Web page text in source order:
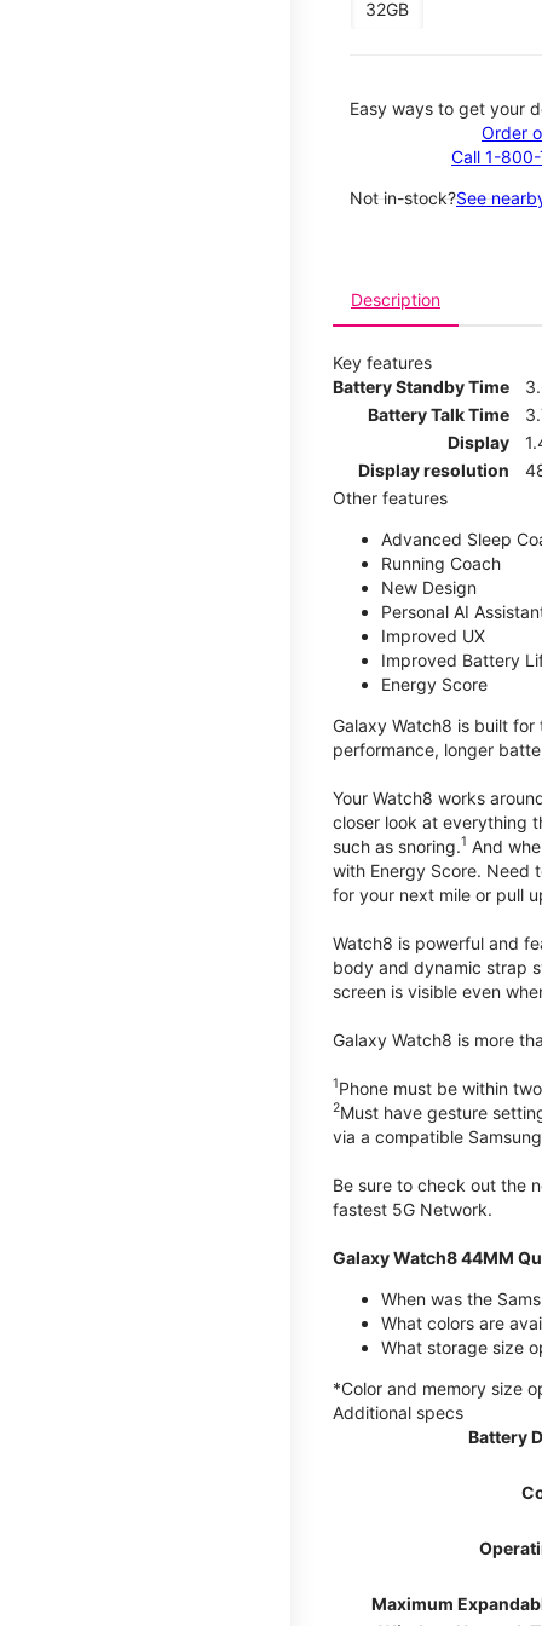
32GB
Easy ways to get your
Order
Call 1-
Not in-stock?See
Description
Key features
Battery Standby Time
Battery Talk Time
Display
Display resolution
Other features
Advanced Sleep
Running Coach
New Design
Personal AI
Improved UX
Improved Battery
Energy Score
Galaxy Watch8 is built
performance, longer
Your Watch8 works
closer look at everything
such as snoring.1 And
with Energy Score. Need
for your next mile or pull
Watch8 is powerful and
body and dynamic strap
screen is visible even
Galaxy Watch8 is more
1Phone must be within
2Must have gesture
via a compatible
Be sure to check out the
fastest 5G Network.
Galaxy Watch8 44MM
When was the
What colors are
What storage size
*Color and memory size
Additional specs
Battery
Maximum